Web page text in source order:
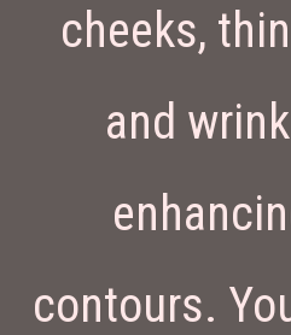
cheeks,
and
contours.